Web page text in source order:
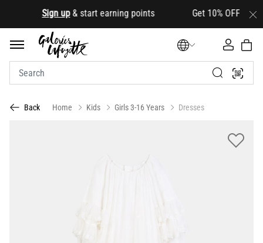
Sign up& start earning points Get 10% OFF your
Back Home Kids Girls 3-16 Years Dresses